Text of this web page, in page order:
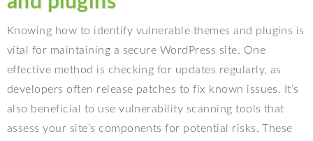
Knowing how to identify vulnerable themes and plugins is
vital for maintaining a secure WordPress site. One
effective method is checking for updates regularly, as
developers often release patches to fix known issues. It’s
also beneficial to use vulnerability scanning tools that
assess your site’s components for potential risks. These